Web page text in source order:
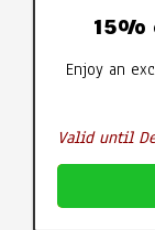
15%
Enjoy an
Valid until